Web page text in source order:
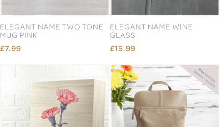
ELEGANT NAME TWO TONE
MUG PINK
£7.99
ELEGANT NAME WINE
GLASS
£15.99